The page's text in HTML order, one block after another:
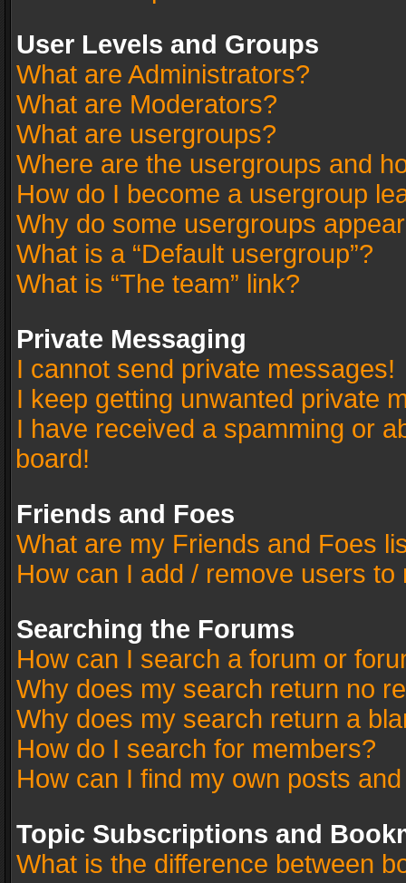
User Levels and Groups
What are Administrators?
What are Moderators?
What are usergroups?
Where are the usergroups and
How do I become a usergroup
Why do some usergroups
What is a “Default usergroup”?
What is “The team” link?
Private Messaging
I cannot send private messages!
I keep getting unwanted private
I have received a spamming or
board!
Friends and Foes
What are my Friends and Foes
How can I add / remove users
Searching the Forums
How can I search a forum or
Why does my search return no
Why does my search return a
How do I search for members?
How can I find my own posts
Topic Subscriptions and
What is the difference between